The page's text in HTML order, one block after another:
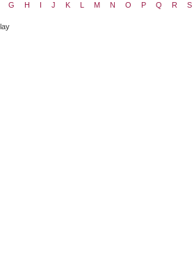
G H I J K L M N O P Q R S